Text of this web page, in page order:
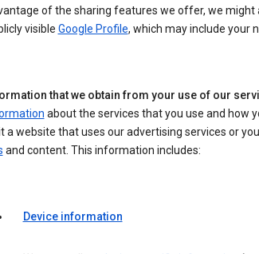
of the sharing features we offer, we might
visible Google Profile, which may include your
that we obtain from your use of our
about the services that you use and how
a website that uses our advertising services or you
and content. This information includes:
Device information